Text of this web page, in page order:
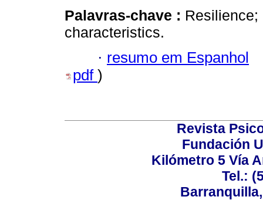
Palavras-chave :
characteristics.
· resumo em Espanhol
pdf )
Revista
Fundación
Kilómetro 5 Vía
Tel.: